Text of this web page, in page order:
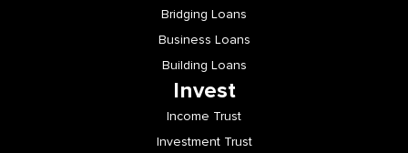
Bridging Loans
Business Loans
Building Loans
Invest
Income Trust
Investment Trust